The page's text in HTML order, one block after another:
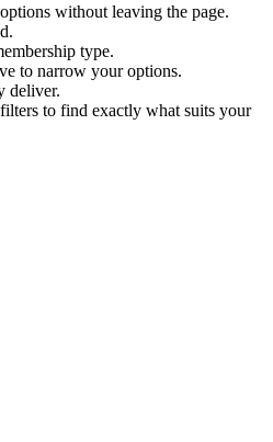
without leaving the page.
type.
to narrow your options.
deliver.
to find exactly what suits your